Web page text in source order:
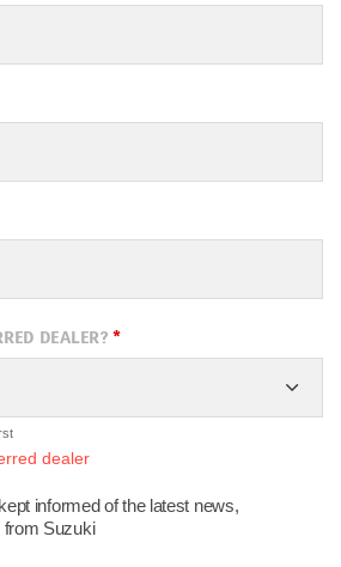
DEALER? *
dealer
informed of the latest news,
from Suzuki